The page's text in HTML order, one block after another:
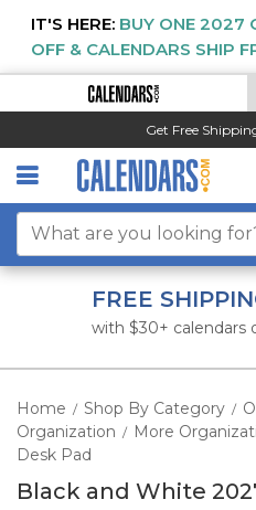
IT'S HERE: BUY ONE 2027
OFF & CALENDARS SHIP
Get Free
FREE
with $30+ calendars
Home / Shop By Category /
Organization / More
Desk Pad
Black and White